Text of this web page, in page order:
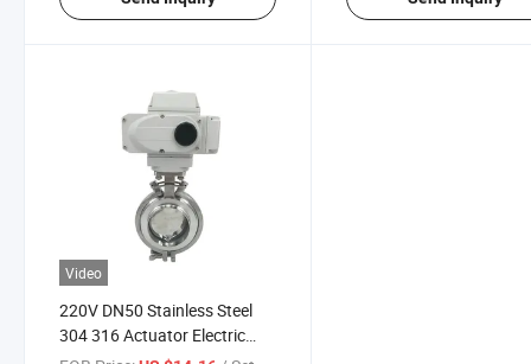
Video
220V DN50 Stainless Steel
304 316 Actuator Electric